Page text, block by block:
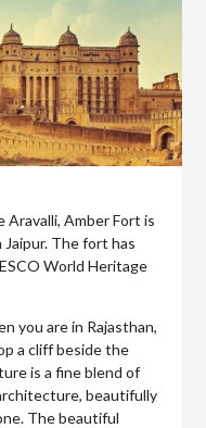
Amber Fort is
The fort has
World Heritage
you are in Rajasthan,
a cliff beside the
is a fine blend of
beautifully
The beautiful